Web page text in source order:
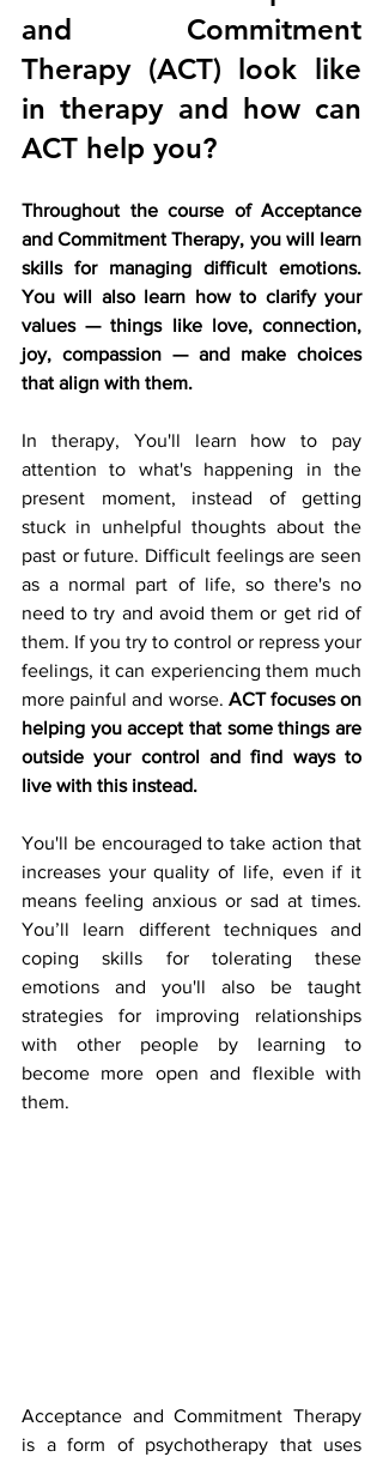
and Commitment
Therapy (ACT) look like
in therapy and how can
ACT help you?
Throughout the course of Acceptance
and Commitment Therapy, you will learn
skills for managing difficult emotions.
You will also learn how to clarify your
values — things like love, connection,
joy, compassion — and make choices
that align with them.
In therapy, You'll learn how to pay
attention to what's happening in the
present moment, instead of getting
stuck in unhelpful thoughts about the
past or future. Difficult feelings are seen
as a normal part of life, so there's no
need to try and avoid them or get rid of
them. If you try to control or repress your
feelings, it can experiencing them much
more painful and worse. ACT focuses on
helping you accept that some things are
outside your control and find ways to
live with this instead.
You'll be encouraged to take action that
increases your quality of life, even if it
means feeling anxious or sad at times.
You’ll learn different techniques and
coping skills for tolerating these
emotions and you'll also be taught
strategies for improving relationships
with other people by learning to
become more open and flexible with
them.
Acceptance and Commitment Therapy
is a form of psychotherapy that uses